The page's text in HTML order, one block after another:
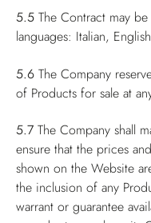
5.5 The Contract may
languages: Italian,
5.6 The Company
of Products for sale at
5.7 The Company shall
ensure that the prices
shown on the Website
the inclusion of any
warrant or guarantee